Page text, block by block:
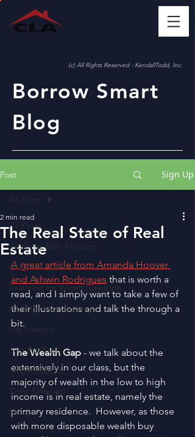
(c) All Rights Reserved - KendallTodd, Inc.
Borrow Smart
Blog
Post Sign Up
All Posts
Working With Advisors
Financial Literacy
Investing for Wealth Creation
Housing and Lending
Life Literacy
Just For Fun!
SUBSCRIBERS
Think Different!
Moved
All Posts
The Real State of Real
Estate
2 min read
A great article from Amanda Hoover
and Ashwin Rodrigues that is worth a
read, and I simply want to take a few of
their illustrations and talk the through a
bit.
The Wealth Gap - we talk about the
extensively in our class, but the
majority of wealth in the low to high
income is in real estate, namely the
primary residence.  However, as those
with more disposable wealth buy